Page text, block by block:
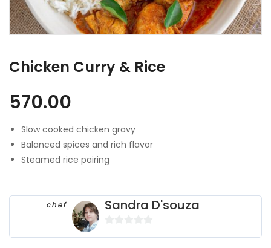
Chicken Curry & Rice
570.00
Slow cooked chicken gravy
Balanced spices and rich flavor
Steamed rice pairing
chef Sandra D'souza